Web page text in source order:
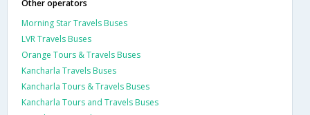
Other operators
Morning Star Travels Buses
LVR Travels Buses
Orange Tours & Travels Buses
Kancharla Travels Buses
Kancharla Tours & Travels Buses
Kancharla Tours and Travels Buses